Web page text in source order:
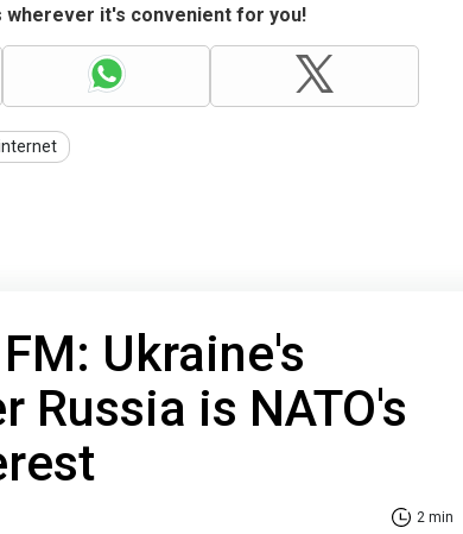
wherever it's convenient for you!
Ukraine's
Russia is NATO's
2 min